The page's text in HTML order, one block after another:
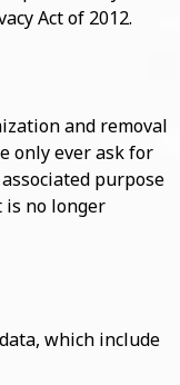
Act of 2012.
and removal
only ever ask for
purpose
is no longer
which include